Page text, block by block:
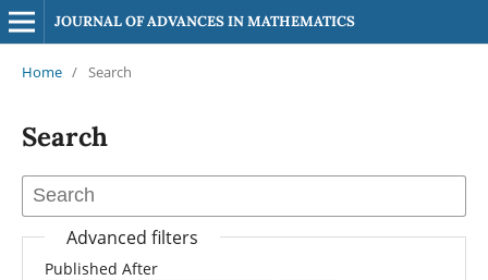
JOURNAL OF ADVANCES IN MATHEMATICS
Home / Search
Search
Advanced filters
Published After